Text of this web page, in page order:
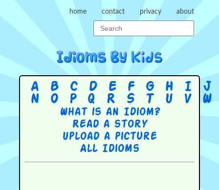
home contact privacy about
A B C D E F G H I J
N
O P Q R S T U V W
What is an Idiom?
Read a story
Upload a picture
All Idioms